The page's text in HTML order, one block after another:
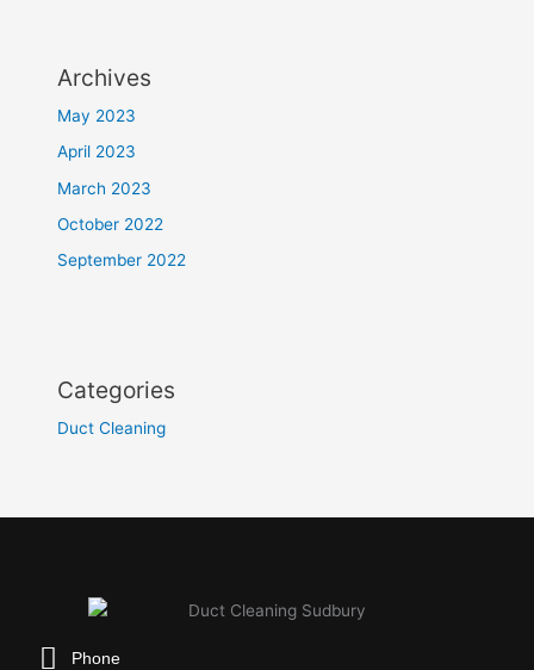
Archives
May 2023
April 2023
March 2023
October 2022
September 2022
Categories
Duct Cleaning
Phone